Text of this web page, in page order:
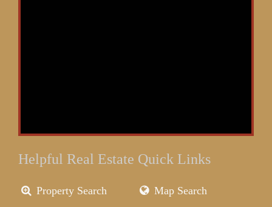
Helpful Real Estate Quick Links
Property Search Map Search